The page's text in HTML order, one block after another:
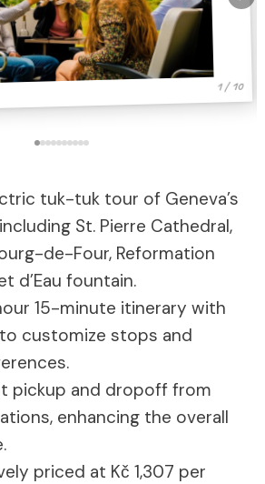
1 / 10
tuk-tuk tour of Geneva’s
St. Pierre Cathedral,
de-Four, Reformation
d’Eau fountain.
15-minute itinerary with
customize stops and
pickup and dropoff from
enhancing the overall
priced at Kč 1,307 per